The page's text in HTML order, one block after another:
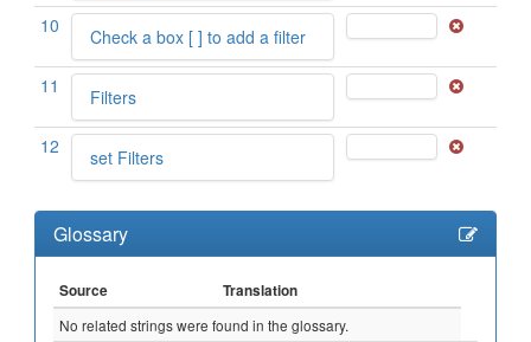
10 Check a box [ ] to add a filter
11 Filters
12 set Filters
Glossary
Source
Translation
No related strings were found in the glossary.